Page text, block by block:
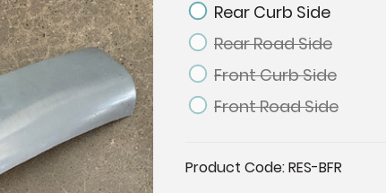
Rear Curb Side
Rear Road Side
Front Curb Side
Front Road Side
Current
Stock:
Product Code:RES-BFR